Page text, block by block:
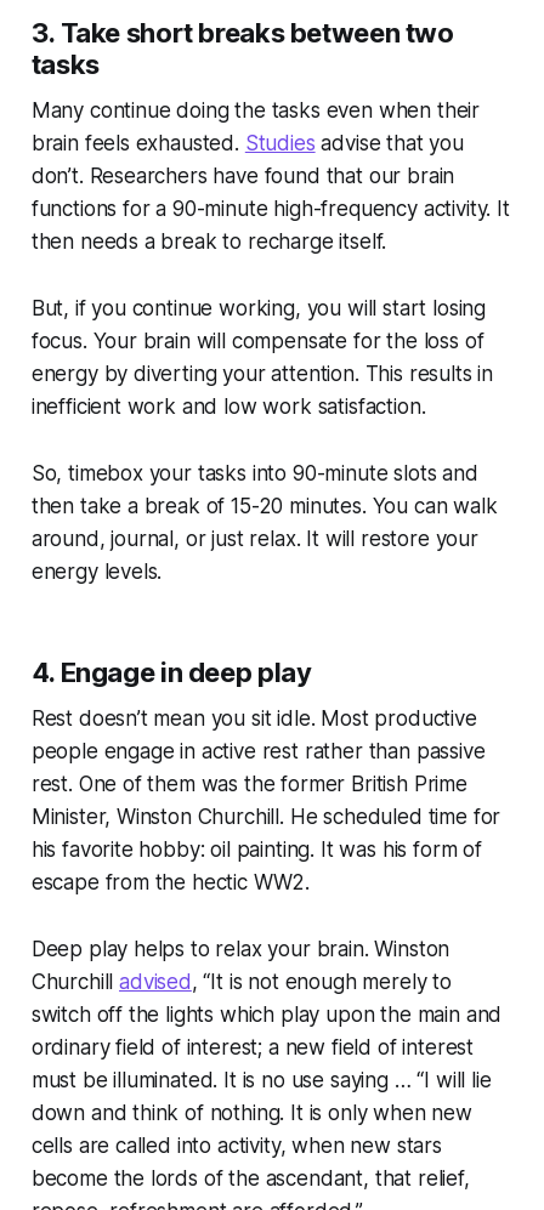
3. Take short breaks between two
tasks
Many continue doing the tasks even when their
brain feels exhausted. Studies advise that you
don’t. Researchers have found that our brain
functions for a 90-minute high-frequency activity. It
then needs a break to recharge itself.
But, if you continue working, you will start losing
focus. Your brain will compensate for the loss of
energy by diverting your attention. This results in
inefficient work and low work satisfaction.
So, timebox your tasks into 90-minute slots and
then take a break of 15-20 minutes. You can walk
around, journal, or just relax. It will restore your
energy levels.
4. Engage in deep play
Rest doesn’t mean you sit idle. Most productive
people engage in active rest rather than passive
rest. One of them was the former British Prime
Minister, Winston Churchill. He scheduled time for
his favorite hobby: oil painting. It was his form of
escape from the hectic WW2.
Deep play helps to relax your brain. Winston
Churchilladvised , “It is not enough merely to
switch off the lights which play upon the main and
ordinary field of interest; a new field of interest
must be illuminated. It is no use saying … “I will lie
down and think of nothing. It is only when new
cells are called into activity, when new stars
become the lords of the ascendant, that relief,